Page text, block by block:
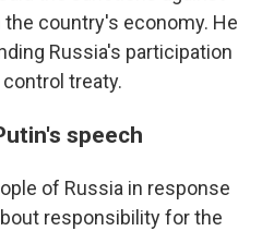
country's economy. He
Russia's participation
treaty.
speech
of Russia in response
responsibility for the